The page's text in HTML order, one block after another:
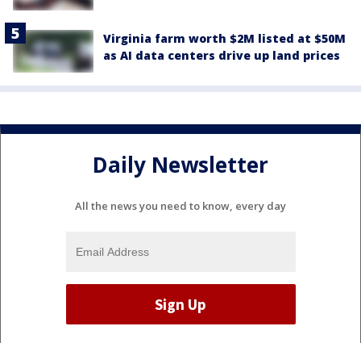
Virginia farm worth $2M listed at $50M
as AI data centers drive up land prices
Daily Newsletter
All the news you need to know, every day